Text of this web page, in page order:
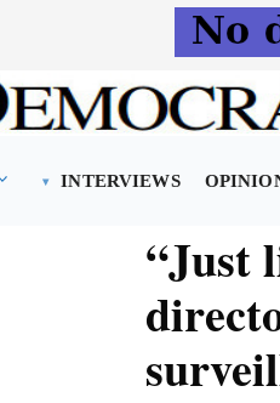
INTERVIEWS
“Just